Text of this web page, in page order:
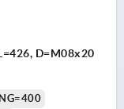
D=M08x20